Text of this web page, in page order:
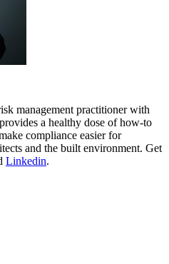
management practitioner with
a healthy dose of how-to
compliance easier for
and the built environment. Get
Linkedin.